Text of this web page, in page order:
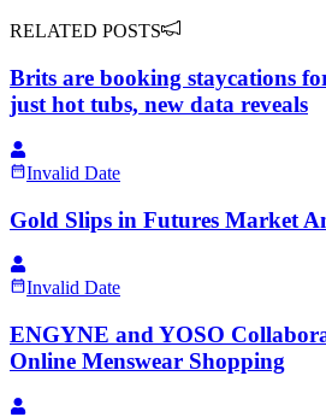
RELATED POSTS
Brits are booking staycations
just hot tubs, new data reveals
Invalid Date
Gold Slips in Futures Market
Invalid Date
ENGYNE and YOSO
Online Menswear Shopping